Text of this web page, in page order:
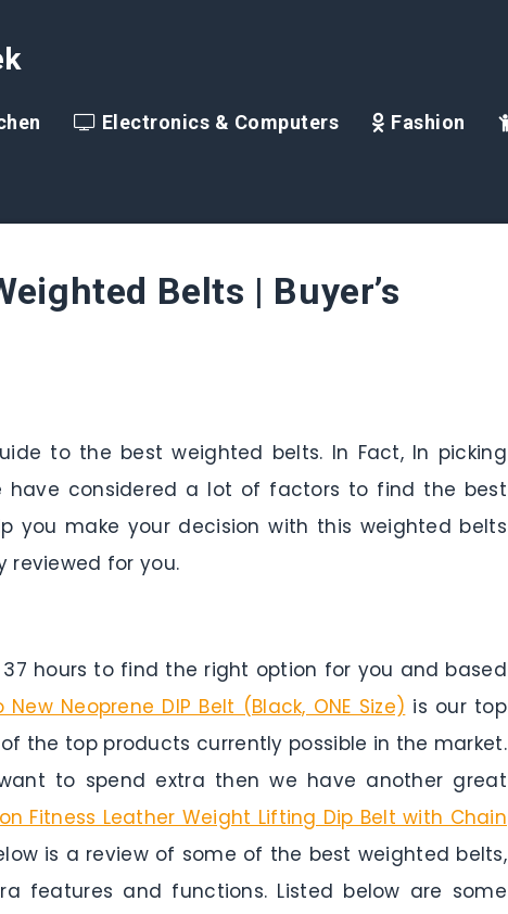
Electronics & Computers Fashion
Belts | Buyer’s
to the best weighted belts. In Fact, In picking
have considered a lot of factors to find the best
you make your decision with this weighted belts
reviewed for you.
hours to find the right option for you and based
New Neoprene DIP Belt (Black, ONE Size) is our top
the top products currently possible in the market.
to spend extra then we have another great
Fitness Leather Weight Lifting Dip Belt with Chain
is a review of some of the best weighted belts,
features and functions. Listed below are some